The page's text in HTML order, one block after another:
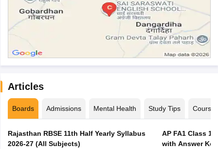
Articles
Boards Admissions Mental Health Study Tips Courses
Rajasthan RBSE 11th Half Yearly Syllabus
2026-27 (All Subjects)
AP FA1 Class
with Answer